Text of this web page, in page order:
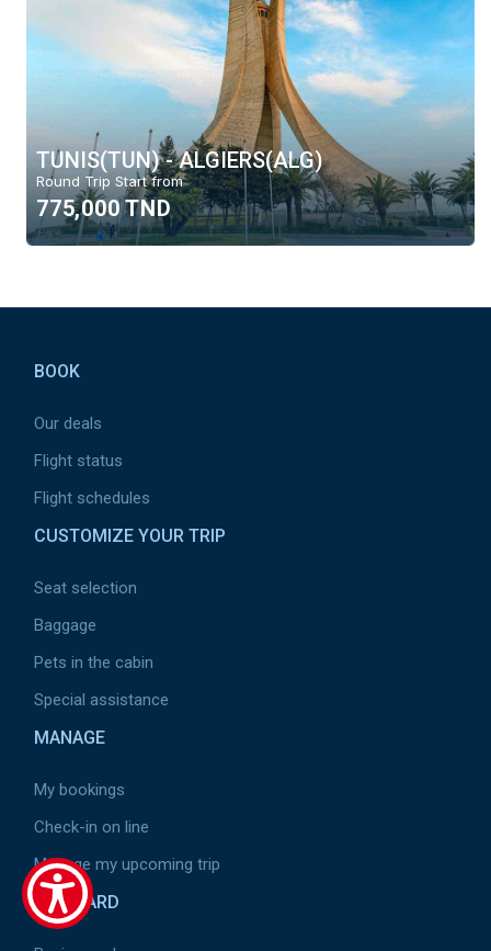
TUNIS(TUN) - ALGIERS(ALG)
Round Trip Start from
775,000 TND
page
BOOK
Our deals
Flight status
Flight schedules
CUSTOMIZE YOUR TRIP
Seat selection
Baggage
Pets in the cabin
Special assistance
MANAGE
My bookings
Check-in on line
Manage my upcoming trip
ON BOARD